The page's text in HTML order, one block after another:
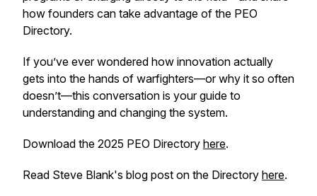
how founders can take advantage of the PEO
Directory.
If you’ve ever wondered how innovation actually
gets into the hands of warfighters—or why it so often
doesn’t—this conversation is your guide to
understanding and changing the system.
Download the 2025 PEO Directory here.
Read Steve Blank's blog post on the Directory here.